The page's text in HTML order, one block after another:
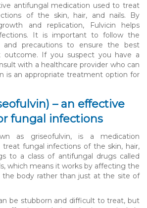
antifungal medication used to treat
of the skin, hair, and nails. By
and replication, Fulvicin helps
It is important to follow the
and precautions to ensure the best
outcome. If you suspect you have a
with a healthcare provider who can
is an appropriate treatment option for
– an effective
fungal infections
as griseofulvin, is a medication
fungal infections of the skin, hair,
to a class of antifungal drugs called
which means it works by affecting the
body rather than just at the site of
be stubborn and difficult to treat, but